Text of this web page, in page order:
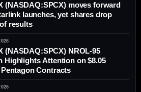
(NASDAQ:SPCX) moves forward
launches, yet shares drop
results
(NASDAQ:SPCX) NROL-95
Highlights Attention on $8.05
Contracts